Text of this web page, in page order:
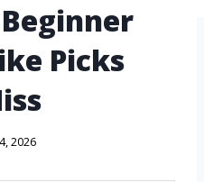
Picks
2026